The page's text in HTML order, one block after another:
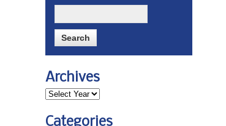
Archives
Categories